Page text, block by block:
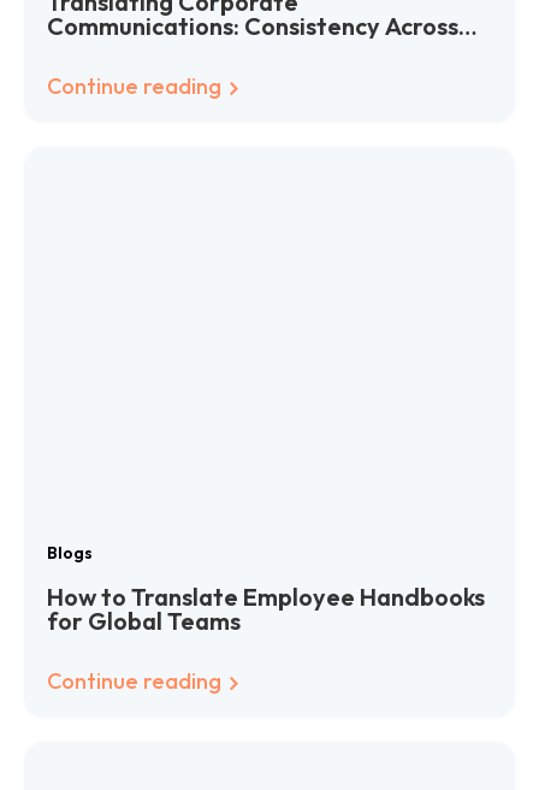
Communications: Consistency Across
Continue reading
Blogs
How to Translate Employee Handbooks
for Global Teams
Continue reading